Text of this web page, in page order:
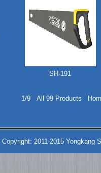
SH-191
1/9 All 99 Products
Copyright: 2011-2015